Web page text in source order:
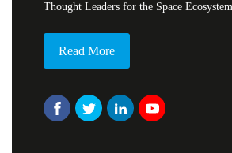
Thought Leaders for the Space
Read More